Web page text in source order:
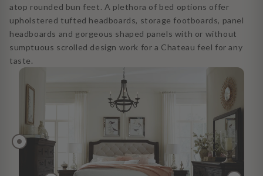
atop rounded bun feet. A plethora of bed options offer
upholstered tufted headboards, storage footboards, panel
headboards and gorgeous shaped panels with or without
sumptuous scrolled design work for a Chateau feel for any
taste.